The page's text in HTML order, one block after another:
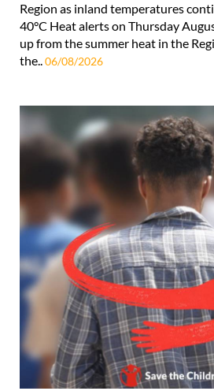
Region as inland temperatures
40°C Heat alerts on Thursday
up from the summer heat in the
the..06/08/2026